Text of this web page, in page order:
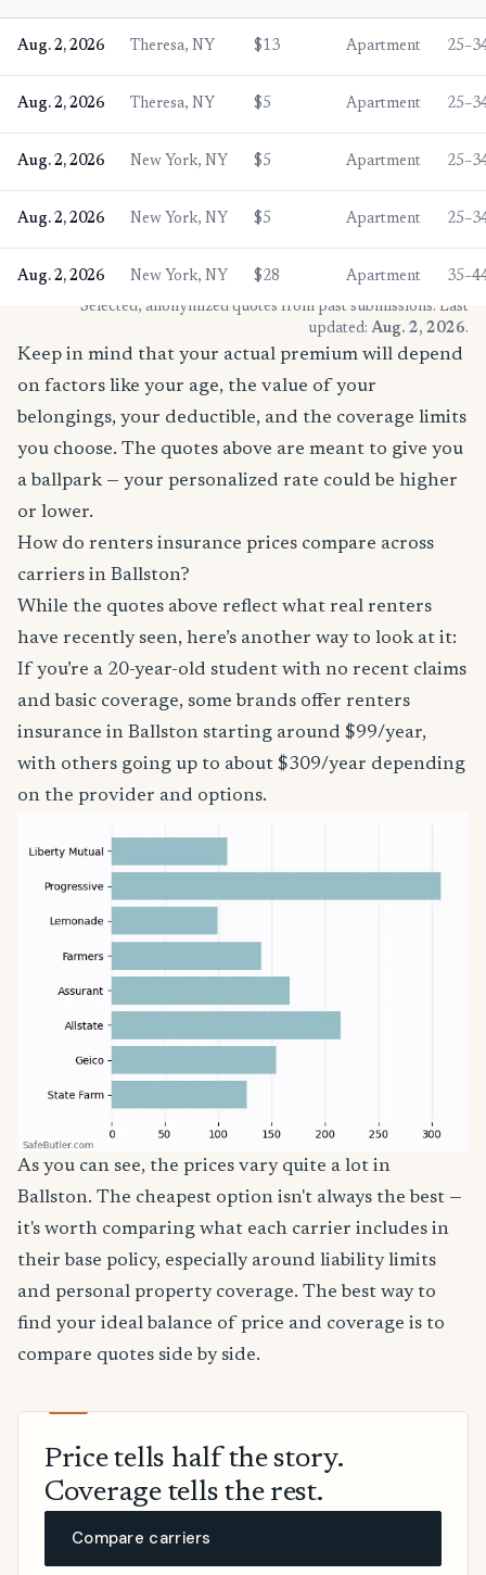
Aug. 2, 2026 Theresa, NY $13 Apartment
Aug. 2, 2026 Theresa, NY $5 Apartment
Aug. 2, 2026 New York, NY $5 Apartment
Aug. 2, 2026 New York, NY $5 Apartment
Aug. 2, 2026 New York, NY $28 Apartment
* Selected, anonymized quotes from past submissions. Last
updated: Aug. 2, 2026.
Keep in mind that your actual premium will depend
on factors like your age, the value of your
belongings, your deductible, and the coverage limits
you choose. The quotes above are meant to give you
a ballpark — your personalized rate could be higher
or lower.
How do renters insurance prices compare across
carriers in Ballston?
While the quotes above reflect what real renters
have recently seen, here’s another way to look at it:
If you’re a 20-year-old student with no recent claims
and basic coverage, some brands offer renters
insurance in Ballston starting around $99/year,
with others going up to about $309/year depending
on the provider and options.
As you can see, the prices vary quite a lot in
Ballston. The cheapest option isn't always the best —
it's worth comparing what each carrier includes in
their base policy, especially around liability limits
and personal property coverage. The best way to
find your ideal balance of price and coverage is to
compare quotes side by side.
Price tells half the story.
Coverage tells the rest.
Compare carriers